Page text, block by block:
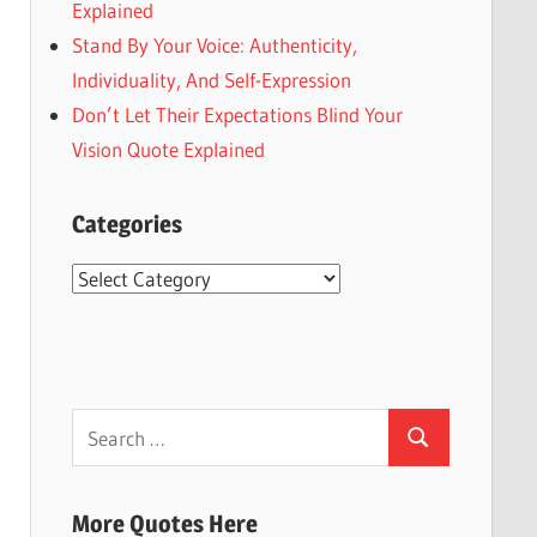
Explained
Stand By Your Voice: Authenticity,
Individuality, And Self-Expression
Don’t Let Their Expectations Blind Your
Vision Quote Explained
Categories
Categories
for:
Search
More Quotes Here